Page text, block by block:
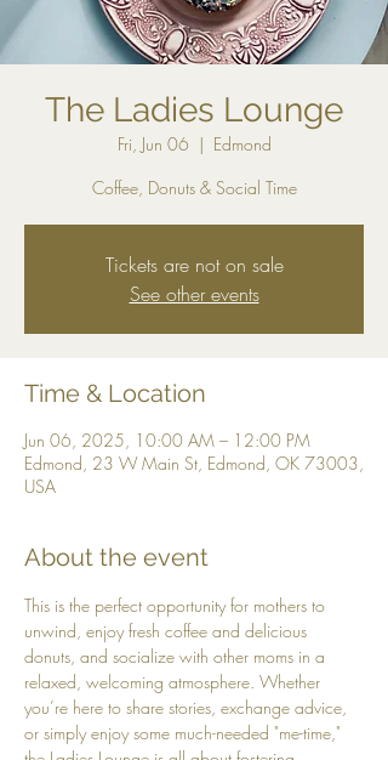
The Ladies Lounge
Fri, Jun 06
  |
Edmond
Coffee, Donuts & Social Time
Tickets are not on sale
See other events
Time & Location
Jun 06, 2025, 10:00 AM – 12:00 PM
Edmond, 23 W Main St, Edmond, OK 73003,
USA
About the event
This is the perfect opportunity for mothers to
unwind, enjoy fresh coffee and delicious
donuts, and socialize with other moms in a
relaxed, welcoming atmosphere. Whether
you’re here to share stories, exchange advice,
or simply enjoy some much-needed "me-time,"